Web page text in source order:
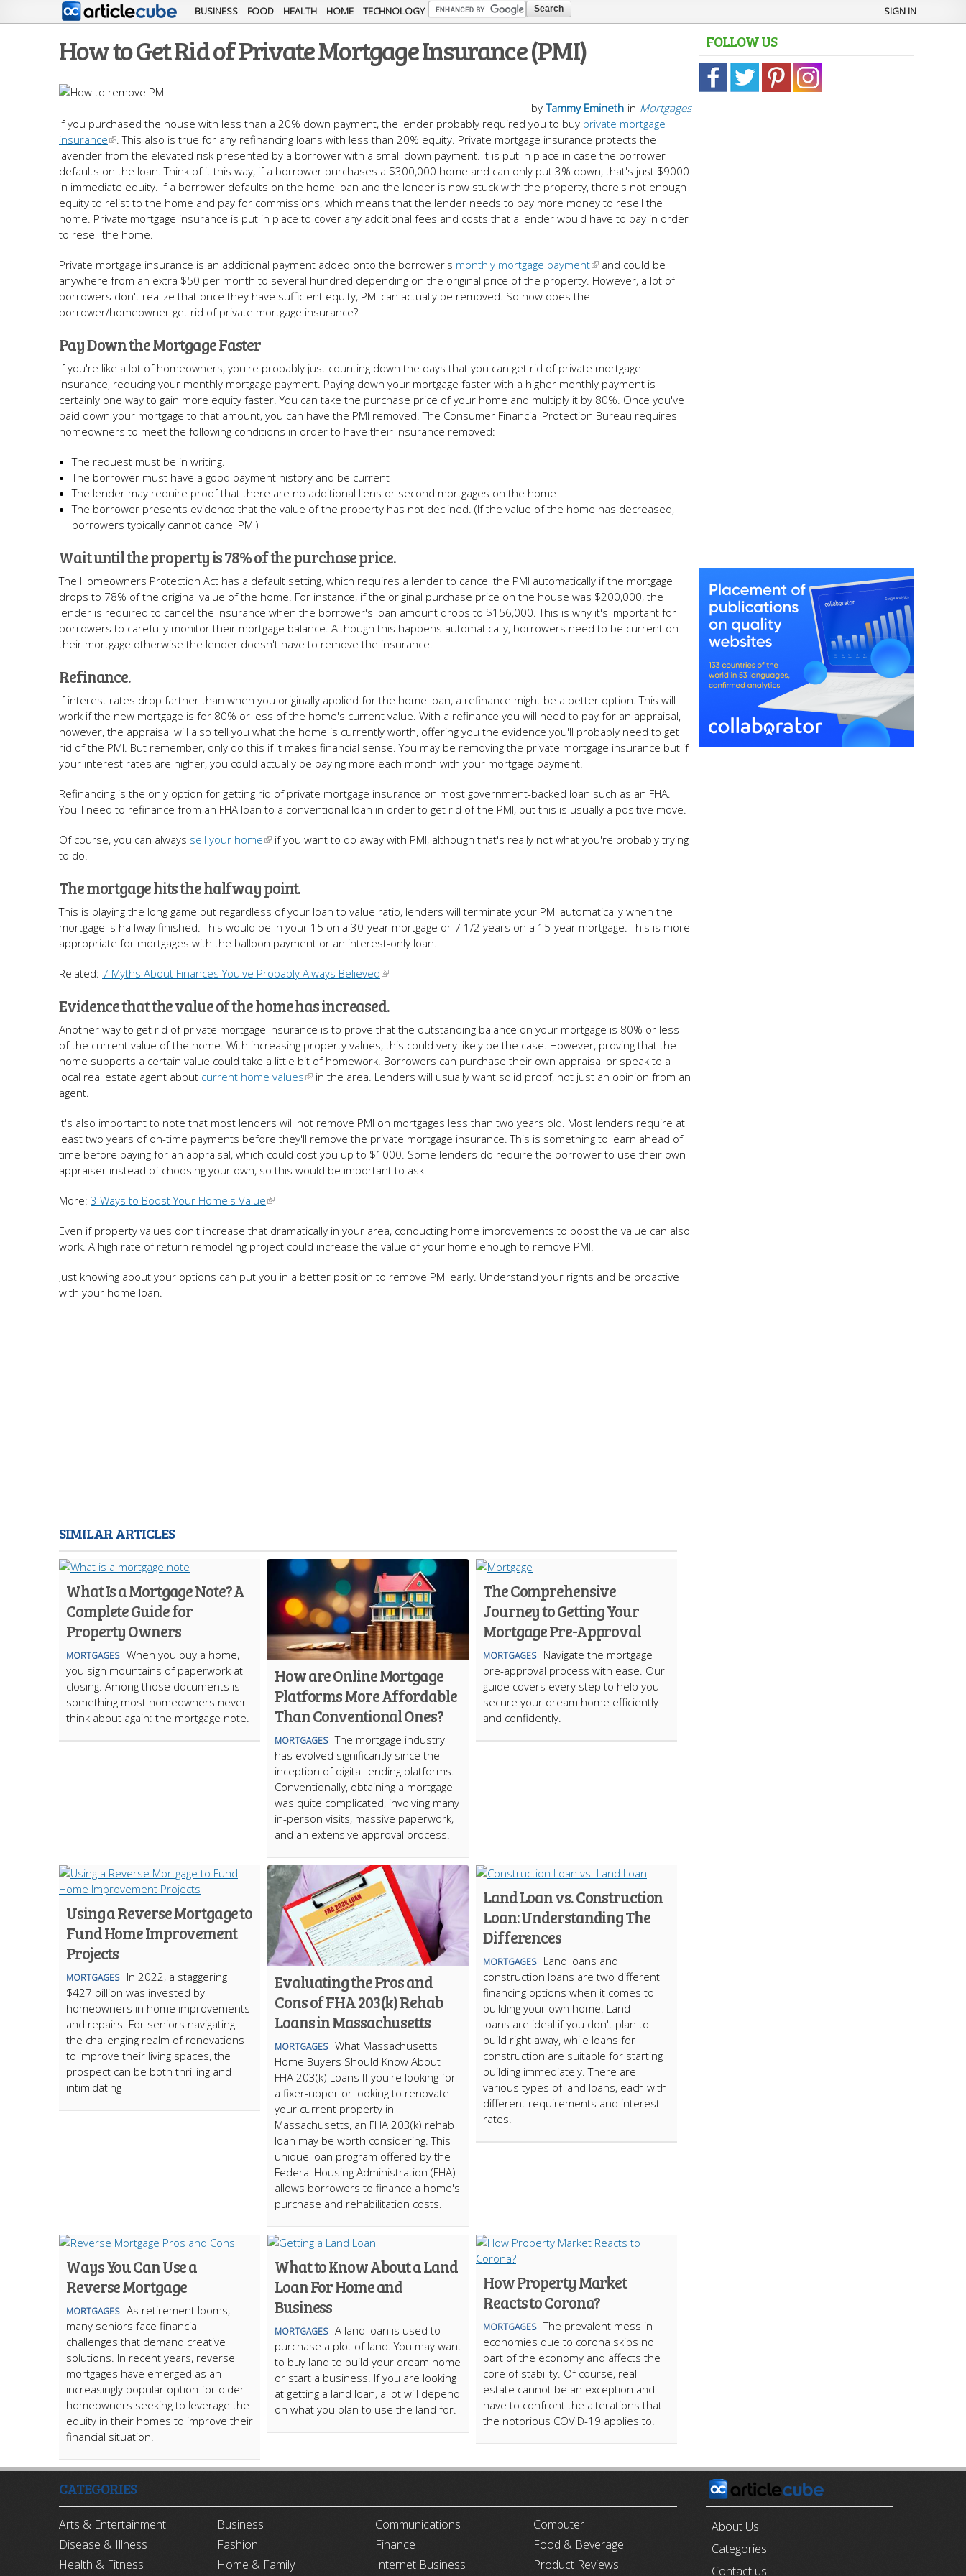
Skip to
main
BUSINESS FOOD HEALTH HOME TECHNOLOGY SIGN IN
How to Get Rid of Private Mortgage Insurance (PMI)
in Mortgages
by Tammy Emineth
If you purchased the house with less than a 20% down payment, the lender probably required you to buy private mortgage
insurance
. This also is true for any refinancing loans with less than 20% equity. Private mortgage insurance protects the
lavender from the elevated risk presented by a borrower with a small down payment. It is put in place in case the borrower
defaults on the loan. Think of it this way, if a borrower purchases a $300,000 home and can only put 3% down, that's just $9000
in immediate equity. If a borrower defaults on the home loan and the lender is now stuck with the property, there's not enough
equity to relist to the home and pay for commissions, which means that the lender needs to pay more money to resell the
home. Private mortgage insurance is put in place to cover any additional fees and costs that a lender would have to pay in order
to resell the home.
Private mortgage insurance is an additional payment added onto the borrower's monthly mortgage payment
and could be
anywhere from an extra $50 per month to several hundred depending on the original price of the property. However, a lot of
borrowers don't realize that once they have sufficient equity, PMI can actually be removed. So how does the
borrower/homeowner get rid of private mortgage insurance?
Pay Down the Mortgage Faster
If you're like a lot of homeowners, you're probably just counting down the days that you can get rid of private mortgage
insurance, reducing your monthly mortgage payment. Paying down your mortgage faster with a higher monthly payment is
certainly one way to gain more equity faster. You can take the purchase price of your home and multiply it by 80%. Once you've
paid down your mortgage to that amount, you can have the PMI removed. The Consumer Financial Protection Bureau requires
homeowners to meet the following conditions in order to have their insurance removed:
The request must be in writing.
The borrower must have a good payment history and be current
The lender may require proof that there are no additional liens or second mortgages on the home
The borrower presents evidence that the value of the property has not declined. (If the value of the home has decreased,
borrowers typically cannot cancel PMI)
Wait until the property is 78% of the purchase price.
The Homeowners Protection Act has a default setting, which requires a lender to cancel the PMI automatically if the mortgage
drops to 78% of the original value of the home. For instance, if the original purchase price on the house was $200,000, the
lender is required to cancel the insurance when the borrower's loan amount drops to $156,000. This is why it's important for
borrowers to carefully monitor their mortgage balance. Although this happens automatically, borrowers need to be current on
their mortgage otherwise the lender doesn't have to remove the insurance.
Refinance.
If interest rates drop farther than when you originally applied for the home loan, a refinance might be a better option. This will
work if the new mortgage is for 80% or less of the home's current value. With a refinance you will need to pay for an appraisal,
however, the appraisal will also tell you what the home is currently worth, offering you the evidence you'll probably need to get
rid of the PMI. But remember, only do this if it makes financial sense. You may be removing the private mortgage insurance but if
your interest rates are higher, you could actually be paying more each month with your mortgage payment.
Refinancing is the only option for getting rid of private mortgage insurance on most government-backed loan such as an FHA.
You'll need to refinance from an FHA loan to a conventional loan in order to get rid of the PMI, but this is usually a positive move.
Of course, you can always sell your home
if you want to do away with PMI, although that's really not what you're probably trying
to do.
The mortgage hits the halfway point.
This is playing the long game but regardless of your loan to value ratio, lenders will terminate your PMI automatically when the
mortgage is halfway finished. This would be in your 15 on a 30-year mortgage or 7 1/2 years on a 15-year mortgage. This is more
appropriate for mortgages with the balloon payment or an interest-only loan.
Related: 7 Myths About Finances You've Probably Always Believed
Evidence that the value of the home has increased.
Another way to get rid of private mortgage insurance is to prove that the outstanding balance on your mortgage is 80% or less
of the current value of the home. With increasing property values, this could very likely be the case. However, proving that the
home supports a certain value could take a little bit of homework. Borrowers can purchase their own appraisal or speak to a
local real estate agent about current home values
in the area. Lenders will usually want solid proof, not just an opinion from an
agent.
It's also important to note that most lenders will not remove PMI on mortgages less than two years old. Most lenders require at
least two years of on-time payments before they'll remove the private mortgage insurance. This is something to learn ahead of
time before paying for an appraisal, which could cost you up to $1000. Some lenders do require the borrower to use their own
appraiser instead of choosing your own, so this would be important to ask.
More: 3 Ways to Boost Your Home's Value
Even if property values don't increase that dramatically in your area, conducting home improvements to boost the value can also
work. A high rate of return remodeling project could increase the value of your home enough to remove PMI.
Just knowing about your options can put you in a better position to remove PMI early. Understand your rights and be proactive
with your home loan.
SIMILAR ARTICLES
What Is a Mortgage Note? A
Complete Guide for
Property Owners
MORTGAGES When you buy a home,
you sign mountains of paperwork at
closing. Among those documents is
something most homeowners never
think about again: the mortgage note.
How are Online Mortgage
Platforms More Affordable
Than Conventional Ones?
MORTGAGES The mortgage industry
has evolved significantly since the
inception of digital lending platforms.
Conventionally, obtaining a mortgage
was quite complicated, involving many
in-person visits, massive paperwork,
and an extensive approval process.
The Comprehensive
Journey to Getting Your
Mortgage Pre-Approval
MORTGAGES
Navigate the mortgage
pre-approval process with ease. Our
guide covers every step to help you
secure your dream home efficiently
and confidently.
Using a Reverse Mortgage to
Fund Home Improvement
Projects
MORTGAGES
In 2022, a staggering
$427 billion was invested by
homeowners in home improvements
and repairs. For seniors navigating
the challenging realm of renovations
to improve their living spaces, the
prospect can be both thrilling and
intimidating
Evaluating the Pros and
Cons of FHA 203(k) Rehab
Loans in Massachusetts
MORTGAGES What Massachusetts
Home Buyers Should Know About
FHA 203(k) Loans If you're looking for
a fixer-upper or looking to renovate
your current property in
Massachusetts, an FHA 203(k) rehab
loan may be worth considering. This
unique loan program offered by the
Federal Housing Administration (FHA)
allows borrowers to finance a home's
purchase and rehabilitation costs.
Land Loan vs. Construction
Loan: Understanding The
Differences
MORTGAGES
Land loans and
construction loans are two different
financing options when it comes to
building your own home. Land
loans are ideal if you don't plan to
build right away, while loans for
construction are suitable for starting
building immediately. There are
various types of land loans, each with
different requirements and interest
rates.
Ways You Can Use a
Reverse Mortgage
MORTGAGES As retirement looms,
many seniors face financial
challenges that demand creative
solutions. In recent years, reverse
mortgages have emerged as an
increasingly popular option for older
homeowners seeking to leverage the
equity in their homes to improve their
financial situation.
What to Know About a Land
Loan For Home and
Business
MORTGAGES A land loan is used to
purchase a plot of land. You may want
to buy land to build your dream home
or start a business. If you are looking
at getting a land loan, a lot will depend
on what you plan to use the land for.
How Property Market
Reacts to Corona?
MORTGAGES The prevalent mess in
economies due to corona skips no
part of the economy and affects the
core of stability. Of course, real
estate cannot be an exception and
have to confront the alterations that
the notorious COVID-19 applies to.
FOLLOW US
CATEGORIES
Arts & Entertainment Business Communications
Computer
Disease & Illness
Fashion Finance
Food & Beverage
Health & Fitness
Home & Family Internet Business Product Reviews
About Us
Categories
Contact us